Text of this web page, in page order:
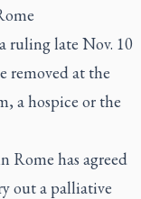
ruling late Nov. 10
removed at the
a hospice or the
Rome has agreed
out a palliative